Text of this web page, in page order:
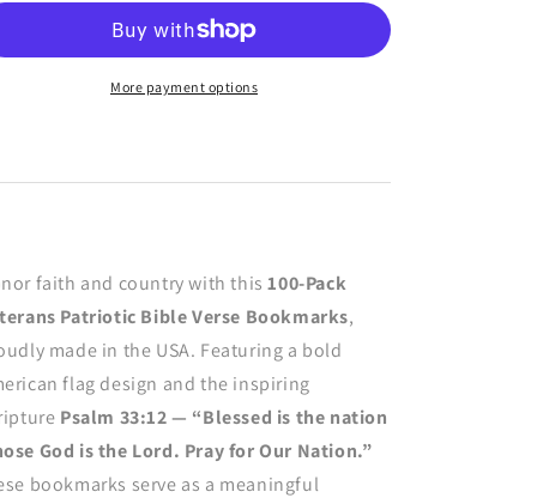
Bible
For
Flag
Psalm
33:12
Patriotic
Bible
Verse
For
Flag
Psalm
33:12
More payment options
faith and country with this100-Pack
Patriotic Bible Verse Bookmarks,
made in the USA. Featuring a bold
flag design and the inspiring
Psalm 33:12 — “Blessed is the nation
God is the Lord. Pray for Our Nation.”
bookmarks serve as a meaningful